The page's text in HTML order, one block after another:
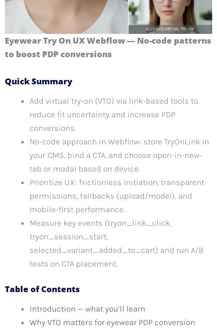
Eyewear Try On UX Webflow — No-code patterns
to boost PDP conversions
Quick Summary
Add virtual try-on (VTO) via link-based tools to
reduce fit uncertainty and increase PDP
conversions.
No-code approach in Webflow: store TryOnLink in
your CMS, bind a CTA, and choose open-in-new-
tab or modal based on device.
Prioritize UX: frictionless initiation, transparent
permissions, fallbacks (upload/model), and
mobile-first performance.
Measure key events (tryon_link_click,
tryon_session_start,
selected_variant_added_to_cart) and run A/B
tests on CTA placement.
Table of Contents
Introduction — what you’ll learn
Why VTO matters for eyewear PDP conversion